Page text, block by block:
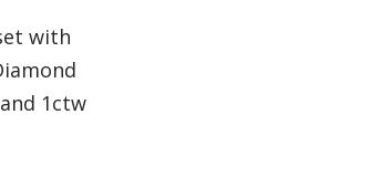
with
1ctw